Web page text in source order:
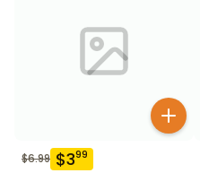
$6.99 $399